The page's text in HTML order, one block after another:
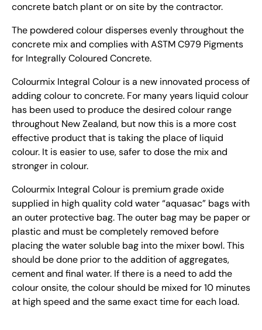
concrete batch plant or on site by the contractor.
The powdered colour disperses evenly throughout the
concrete mix and complies with ASTM C979 Pigments
for Integrally Coloured Concrete.
Colourmix Integral Colour is a new innovated process of
adding colour to concrete. For many years liquid colour
has been used to produce the desired colour range
throughout New Zealand, but now this is a more cost
effective product that is taking the place of liquid
colour. It is easier to use, safer to dose the mix and
stronger in colour.
Colourmix Integral Colour is premium grade oxide
supplied in high quality cold water “aquasac” bags with
an outer protective bag. The outer bag may be paper or
plastic and must be completely removed before
placing the water soluble bag into the mixer bowl. This
should be done prior to the addition of aggregates,
cement and final water. If there is a need to add the
colour onsite, the colour should be mixed for 10 minutes
at high speed and the same exact time for each load.